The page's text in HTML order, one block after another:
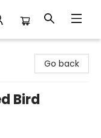
Go back
Bird